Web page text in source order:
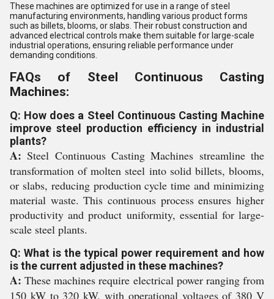
These machines are optimized for use in a range of steel
manufacturing environments, handling various product forms
such as billets, blooms, or slabs. Their robust construction and
advanced electrical controls make them suitable for large-scale
industrial operations, ensuring reliable performance under
demanding conditions.
FAQs of Steel Continuous Casting
Machines:
Q: How does a Steel Continuous Casting Machine
improve steel production efficiency in industrial
plants?
A: Steel Continuous Casting Machines streamline the
transformation of molten steel into solid billets, blooms,
or slabs, reducing production cycle time and minimizing
material waste. This continuous process ensures higher
productivity and product uniformity, essential for large-
scale steel plants.
Q: What is the typical power requirement and how
is the current adjusted in these machines?
A: These machines require electrical power ranging from
150 kW to 320 kW, with operational voltages of 380 V